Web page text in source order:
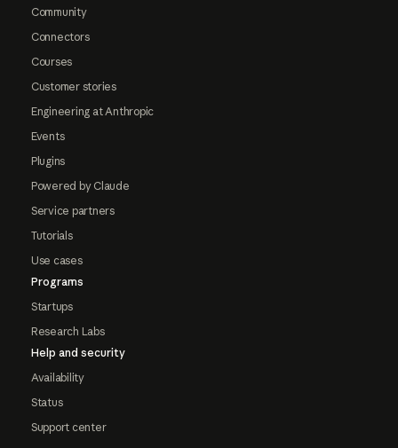
Community
Connectors
Courses
Customer stories
Engineering at Anthropic
Events
Plugins
Powered by Claude
Service partners
Tutorials
Use cases
Programs
Startups
Research Labs
Help and security
Availability
Status
Support center